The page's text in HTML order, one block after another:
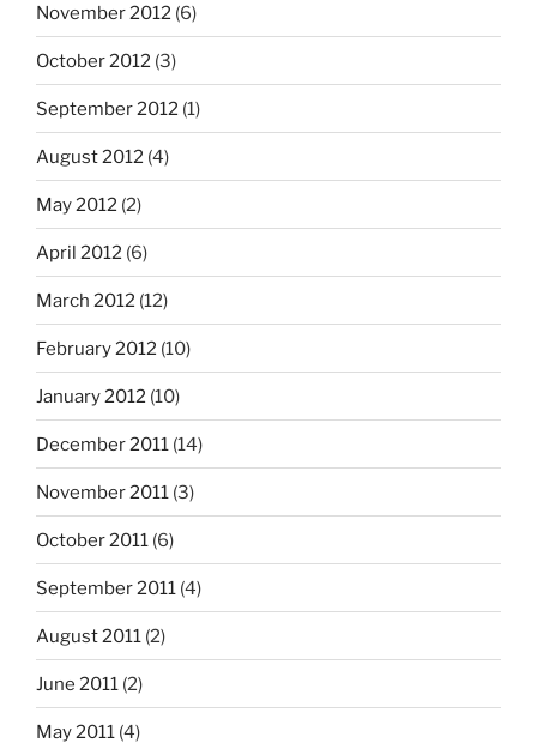
November 2012 (6)
October 2012 (3)
September 2012 (1)
August 2012 (4)
May 2012 (2)
April 2012 (6)
March 2012 (12)
February 2012 (10)
January 2012 (10)
December 2011 (14)
November 2011 (3)
October 2011 (6)
September 2011 (4)
August 2011 (2)
June 2011 (2)
May 2011 (4)